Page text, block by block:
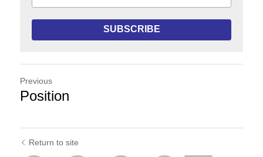
SUBSCRIBE
Previous
Position
Return to site